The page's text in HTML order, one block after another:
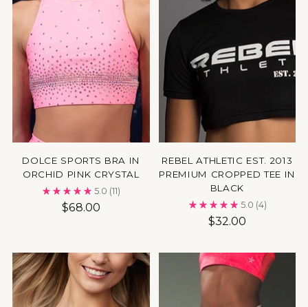
DOLCE SPORTS BRA IN
ORCHID PINK CRYSTAL
5.0 (11)
$68.00
REBEL ATHLETIC EST. 2013
PREMIUM CROPPED TEE IN
BLACK
5.0 (4)
$32.00